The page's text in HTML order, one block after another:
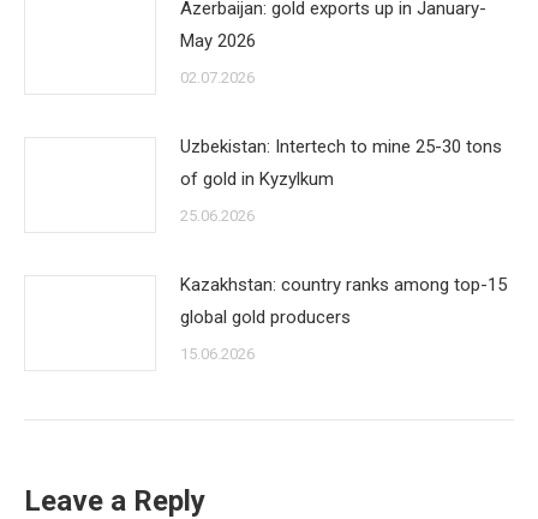
Azerbaijan: gold exports up in January-
May 2026
02.07.2026
Uzbekistan: Intertech to mine 25-30 tons
of gold in Kyzylkum
25.06.2026
Kazakhstan: country ranks among top-15
global gold producers
15.06.2026
Leave a Reply